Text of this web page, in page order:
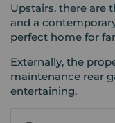
Upstairs, there are
and a
perfect home for
Externally, the
maintenance rear
entertaining.